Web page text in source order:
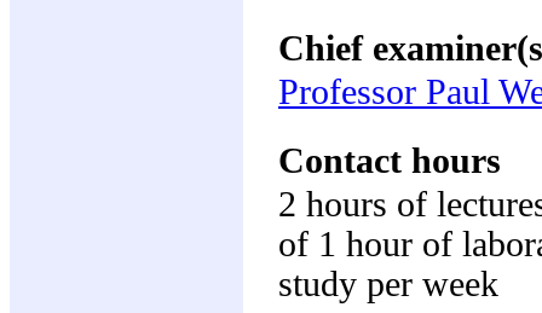
Chief
Professor Paul
Contact hours
2 hours of
of 1 hour of
study per week